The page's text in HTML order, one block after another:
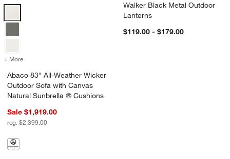
Abaco 83" All-Weather Wicker Outdoor Sofa with Canvas Natural
+ More
Abaco 83" All-Weather Wicker
Outdoor Sofa with Canvas
Natural Sunbrella ® Cushions
Sale $1,919.00
reg. $2,399.00
Walker Black Metal Outdoor
Lanterns
$119.00 - $179.00